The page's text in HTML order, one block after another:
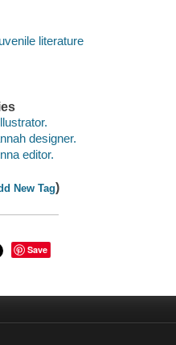
literature
designer.
editor.
New Tag)
Save